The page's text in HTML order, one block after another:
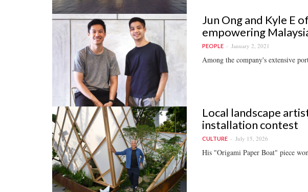
Jun Ong and Kyle E
empowering
PEOPLE January 2, 2021
Among the company's extensive
Local landscape
installation contest
CULTURE July 15, 2026
His "Origami Paper Boat" piece